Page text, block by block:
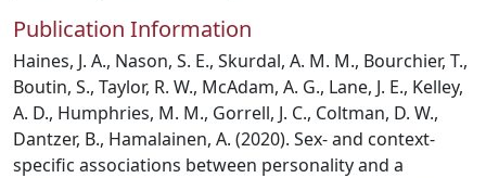
Publication Information
Haines, J. A., Nason, S. E., Skurdal, A. M. M., Bourchier, T.,
Boutin, S., Taylor, R. W., McAdam, A. G., Lane, J. E., Kelley,
A. D., Humphries, M. M., Gorrell, J. C., Coltman, D. W.,
Dantzer, B., Hamalainen, A. (2020). Sex- and context-
specific associations between personality and a